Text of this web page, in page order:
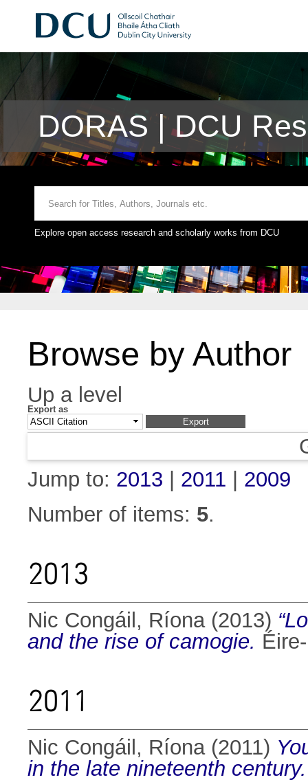
DORAS | DCU
Explore open access research and scholarly works from DCU
Browse by Author
Up a level
Export as
Jump to: 2013 2011
2009
Number of items: 5.
2013
Nic Congáil, Ríona(2013)
and the rise of camogie.
2011
Nic Congáil, Ríona(2011)
in the late nineteenth century.